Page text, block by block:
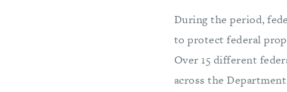
During the period,
to protect federal
Over 15 different
across the